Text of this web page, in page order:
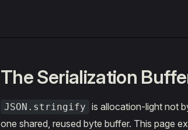
The Serialization
JSON.stringify is allocation-light not
one shared, reused byte buffer. This page